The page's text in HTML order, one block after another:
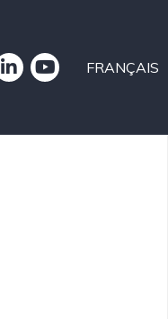
FRANÇAIS